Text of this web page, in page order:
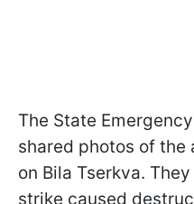
The State
shared photos of
on Bila Tserkva.
strike caused